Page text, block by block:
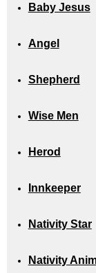
Baby Jesus
Angel
Shepherd
Wise Men
Herod
Innkeeper
Nativity Star
Nativity